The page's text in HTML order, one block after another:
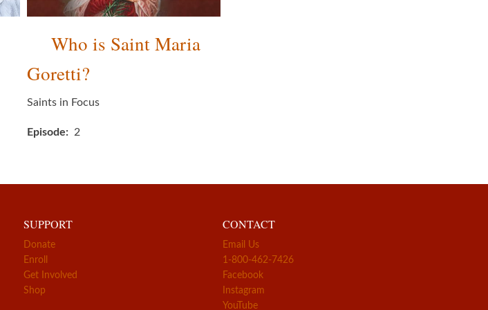
Who is Saint Maria
Goretti?
Saints in Focus
Episode 2
SUPPORT
Donate
Enroll
Get Involved
Shop
CONTACT
Email Us
1-800-462-7426
Facebook
Instagram
YouTube